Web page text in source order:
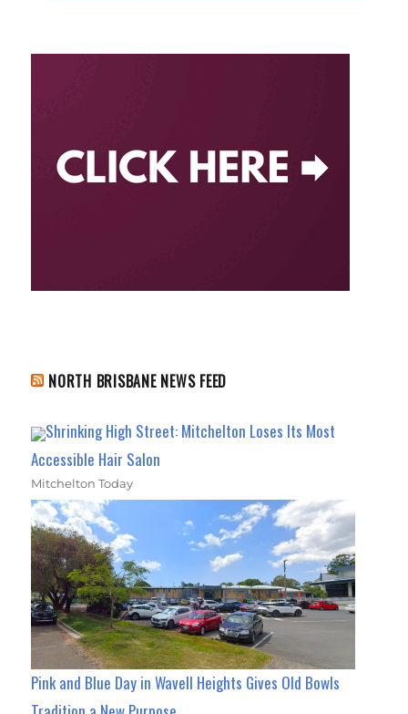
NORTH BRISBANE NEWS FEED
Shrinking High Street: Mitchelton Loses Its Most
Accessible Hair Salon
Mitchelton Today
Pink and Blue Day in Wavell Heights Gives Old Bowls